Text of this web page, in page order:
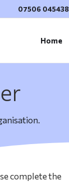
07506 045438
Home
complete the